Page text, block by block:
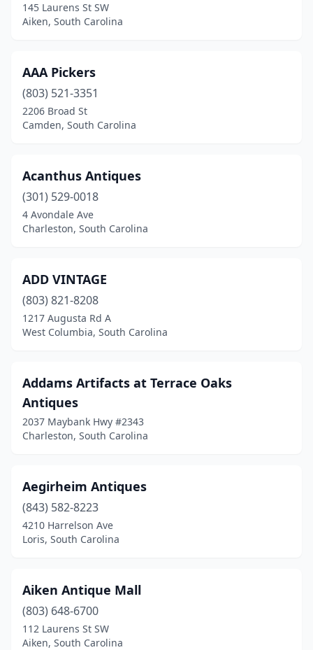
Chapin(1)
Cheraw(4)
Chesnee(2)
Chester (2)
Clover(3)
Columbia
(6)
Conway(3)
Denmark(1)
Edgefield
(2)
Edisto Island
Elgin(2)
Florence(8)
Fountain Inn(1)
Gaffney(3)
Gilbert (1)
Goose Creek(1)
145 Laurens St SW
Aiken, South Carolina
AAA Pickers
(803) 521-3351
2206 Broad St
Camden, South Carolina
Acanthus Antiques
(301) 529-0018
4 Avondale Ave
Charleston, South Carolina
ADD VINTAGE
(803) 821-8208
1217 Augusta Rd A
West Columbia, South Carolina
Addams Artifacts at Terrace Oaks
Antiques
2037 Maybank Hwy #2343
Charleston, South Carolina
Aegirheim Antiques
(843) 582-8223
4210 Harrelson Ave
Loris, South Carolina
Aiken Antique Mall
(803) 648-6700
112 Laurens St SW
Aiken, South Carolina